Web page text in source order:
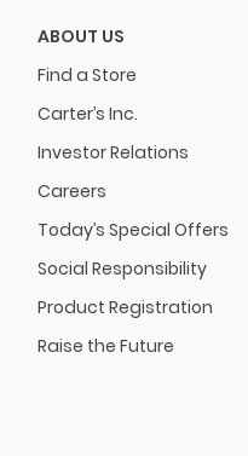
ABOUT US
Find a Store
Carter’s Inc.
Investor Relations
Careers
Today’s Special Offers
Social Responsibility
Product Registration
Raise the Future